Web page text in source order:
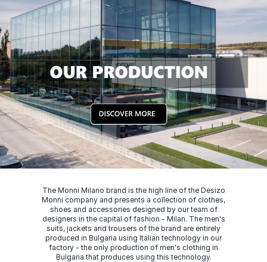
The Monni Milano brand is the high line of the Desizo
Monni company and presents a collection of clothes,
shoes and accessories designed by our team of
designers in the capital of fashion - Milan. The men's
suits, jackets and trousers of the brand are entirely
produced in Bulgaria using Italian technology in our
factory - the only production of men's clothing in
Bulgaria that produces using this technology.